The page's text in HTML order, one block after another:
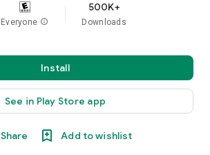
Everyone info
500K+
Downloads
Install
See in Play Store app
Share Add to wishlist